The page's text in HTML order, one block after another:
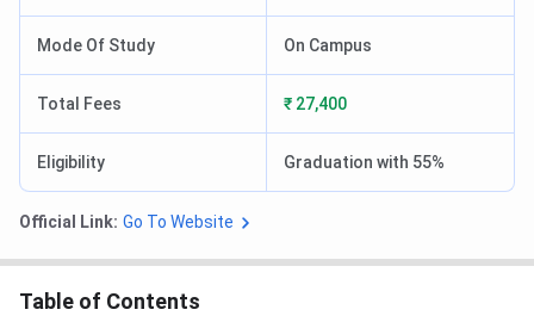
Mode Of Study On Campus
Total Fees ₹ 27,400
Eligibility Graduation with 55%
Official Link: Go To Website
Table of Contents